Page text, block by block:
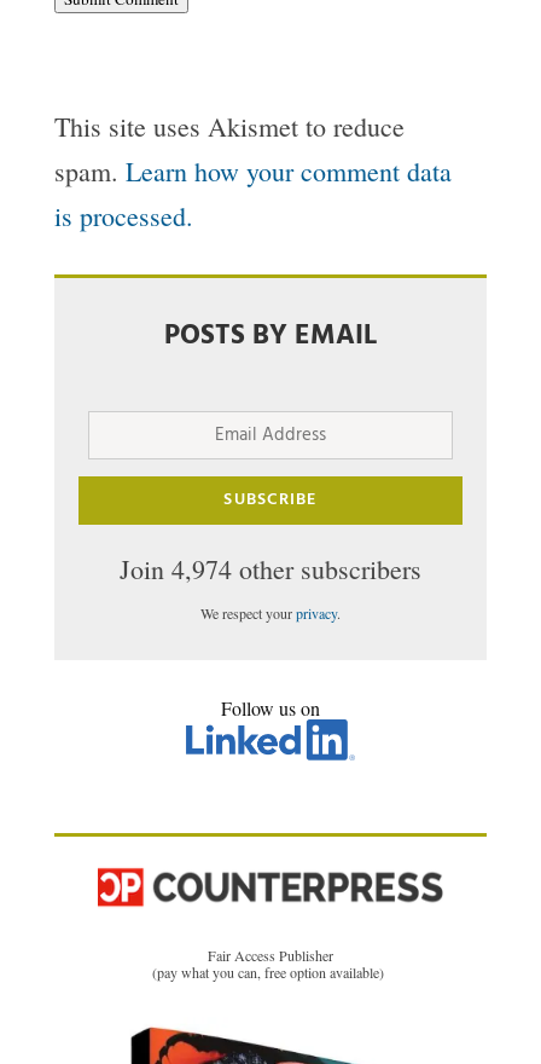
This site uses Akismet to reduce
spam. Learn how your comment data
is processed.
POSTS BY EMAIL
Email
Address
SUBSCRIBE
Join 4,974 other subscribers
We respect yourprivacy.
Follow us on
Fair Access Publisher
(pay what you can, free option available)